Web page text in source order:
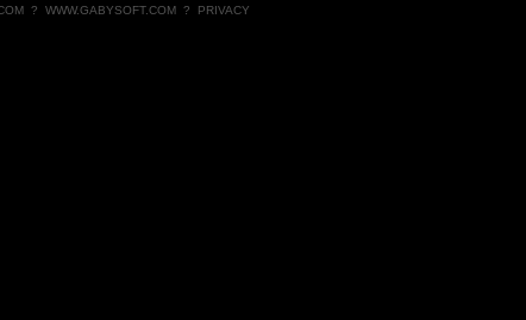
? WWW.GABYSOFT.COM ? PRIVACY